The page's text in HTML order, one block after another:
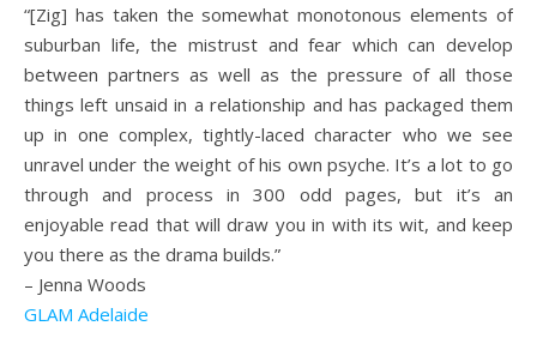
“[Zig] has taken the somewhat monotonous elements of
suburban life, the mistrust and fear which can develop
between partners as well as the pressure of all those
things left unsaid in a relationship and has packaged them
up in one complex, tightly-laced character who we see
unravel under the weight of his own psyche. It’s a lot to go
through and process in 300 odd pages, but it’s an
enjoyable read that will draw you in with its wit, and keep
you there as the drama builds.”
– Jenna Woods
GLAM Adelaide